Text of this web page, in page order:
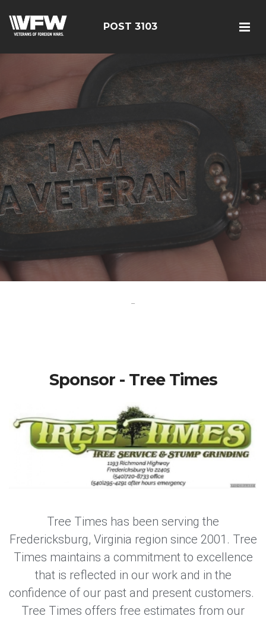
POST 3103
-
Sponsor - Tree Times
Tree Times has been serving the
Fredericksburg, Virginia region since 2001. Tree
Times maintains a commitment to excellence
that is reflected in our work and in the
confidence of our past and present customers.
Tree Times offers free estimates from our